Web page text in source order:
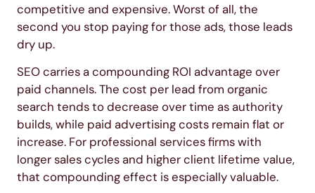
competitive and expensive. Worst of all, the
second you stop paying for those ads, those leads
dry up.
SEO carries a compounding ROI advantage over
paid channels. The cost per lead from organic
search tends to decrease over time as authority
builds, while paid advertising costs remain flat or
increase. For professional services firms with
longer sales cycles and higher client lifetime value,
that compounding effect is especially valuable.